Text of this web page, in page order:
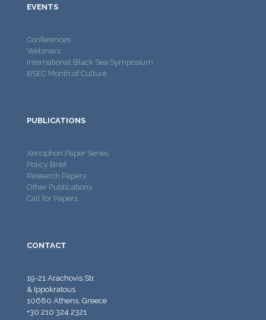
EVENTS
Conferences
Webinars
International Black Sea Symposium
BSEC Month of Culture
PUBLICATIONS
Xenophon Paper Series
Policy Brief
Research Papers
Other Publications
Call for Papers
CONTACT
19-21 Arachovis Str.
& Ippokratous
10680 Athens, Greece
+30 210 324 2321